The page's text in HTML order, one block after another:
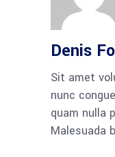
Denis
Sit amet
nunc
quam nulla
Malesuada